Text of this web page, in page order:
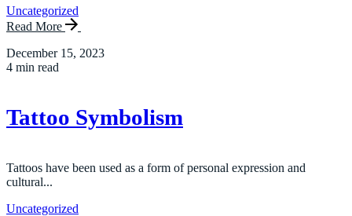
Uncategorized
Read More
December 15, 2023
4 min read
Tattoo Symbolism
Tattoos have been used as a form of personal expression and
cultural...
Uncategorized